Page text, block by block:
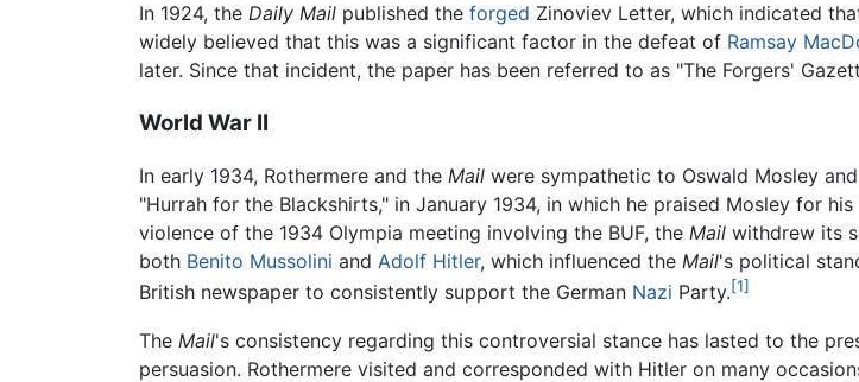
In 1924, the Daily Mail published the forged Zinoviev Letter, which indicated
widely believed that this was a significant factor in the defeat of Ramsay
later. Since that incident, the paper has been referred to as "The Forgers'
World War II
In early 1934, Rothermere and the Mail were sympathetic to Oswald Mosley
"Hurrah for the Blackshirts," in January 1934, in which he praised Mosley for
violence of the 1934 Olympia meeting involving the BUF, the Mail withdrew its
both Benito Mussolini and Adolf Hitler, which influenced the Mail's political
British newspaper to consistently support the German Nazi Party.[1]
The Mail's consistency regarding this controversial stance has lasted to the
persuasion. Rothermere visited and corresponded with Hitler on many